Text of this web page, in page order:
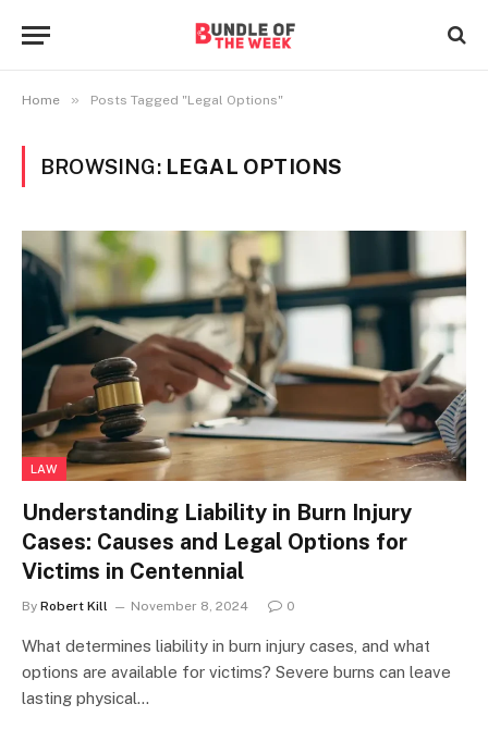
Home » Posts Tagged "Legal Options"
BROWSING: LEGAL OPTIONS
LAW
Understanding Liability in Burn Injury
Cases: Causes and Legal Options for
Victims in Centennial
By Robert Kill November 8, 2024 0
What determines liability in burn injury cases, and what
options are available for victims? Severe burns can leave
lasting physical…